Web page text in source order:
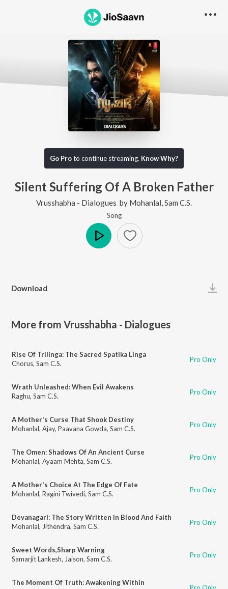
Go Proto continue streaming. Know Why?
Silent Suffering Of A Broken Father
Vrusshabha - Dialogues by Mohanlal Sam C.S.
Song
Download
More from Vrusshabha - Dialogues
Rise Of Trilinga: The Sacred Spatika Linga
Chorus, Sam C.S. Pro Only
Wrath Unleashed: When Evil Awakens
Raghu, Sam C.S. Pro Only
A Mother's Curse That Shook Destiny
Mohanlal, Ajay, Paavana Gowda, Sam C.S. Pro Only
The Omen: Shadows Of An Ancient Curse
Mohanlal, Ayaam Mehta, Sam C.S. Pro Only
A Mother's Choice At The Edge Of Fate
Mohanlal, Ragini Twivedi, Sam C.S. Pro Only
Devanagari: The Story Written In Blood And Faith
Mohanlal, Jithendra, Sam C.S. Pro Only
Sweet Words,Sharp Warning
Samarjit Lankesh, Jaison, Sam C.S. Pro Only
The Moment Of Truth: Awakening Within
Pro Only